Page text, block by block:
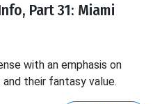
Part 31: Miami
with an emphasis on
their fantasy value.